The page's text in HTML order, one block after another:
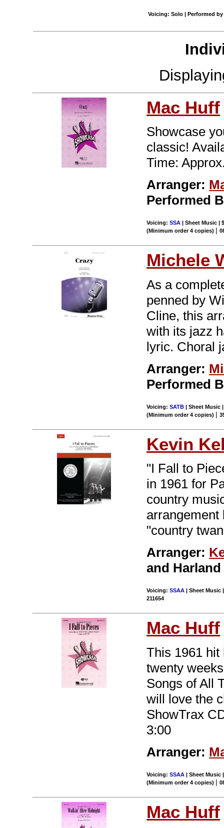
Voicing: Solo | Performed by
Mac Huff
Showcase
classic!
Time:
Arranger:
Performed
Voicing:SSA | Sheet Music |
(Minimum order 4 copies) |
Michele
As a
penned by
Cline, this
with its jazz
lyric. Choral
Arranger:
Performed
Voicing:SATB | Sheet Music
(Minimum order 4 copies) |
Kevin
"I Fall to
in 1961 for
country
arrangement
"country
Arranger:
and
Voicing:SSAA | Sheet Music
211654
Mac Huff
This 1961 hit
twenty
Songs of All
will love the
ShowTrax
3:00
Arranger:
Voicing:SSAA | Sheet Music
(Minimum order 4 copies) |
Mac Huff